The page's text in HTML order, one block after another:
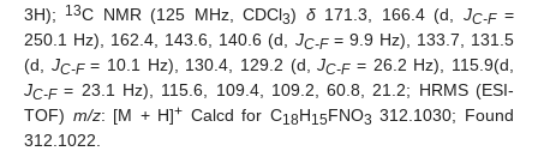
3H);
13C NMR (125 MHz, CDCl3) δ171.3, 166.4 (d, JC-F=
250.1 Hz), 162.4, 143.6, 140.6 (d, JC-F= 9.9 Hz), 133.7, 131.5
(d, JC-F= 10.1 Hz), 130.4, 129.2 (d,JC-F= 26.2 Hz), 115.9(d,
JC-F= 23.1 Hz), 115.6, 109.4, 109.2, 60.8, 21.2; HRMS (ESI-
TOF) m/z: [M + H]+ Calcd for C18H15FNO3 312.1030; Found
312.1022.